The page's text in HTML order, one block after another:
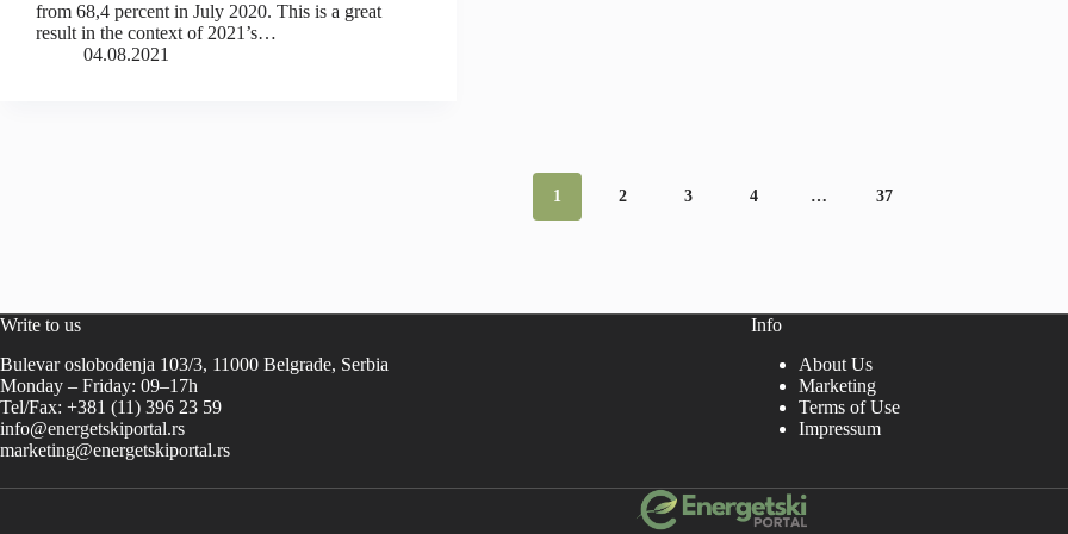
from 68,4 percent in July 2020. This is a great
result in the context of 2021’s…
04.08.2021
1 2 3 4 … 37
Write to us
Bulevar oslobođenja 103/3, 11000 Belgrade, Serbia
Monday – Friday: 09–17h
Tel/Fax: +381 (11) 396 23 59
info@energetskiportal.rs
marketing@energetskiportal.rs
Info
About Us
Marketing
Terms of Use
Impressum